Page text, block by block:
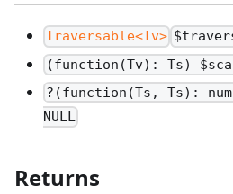
Traversable<Tv>
(function(Tv): Ts)
?(function(Ts, Ts):
NULL
Returns